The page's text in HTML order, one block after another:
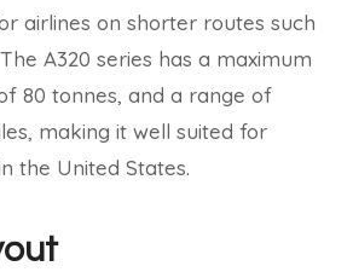
airlines on shorter routes such
A320 series has a maximum
80 tonnes, and a range of
making it well suited for
the United States.